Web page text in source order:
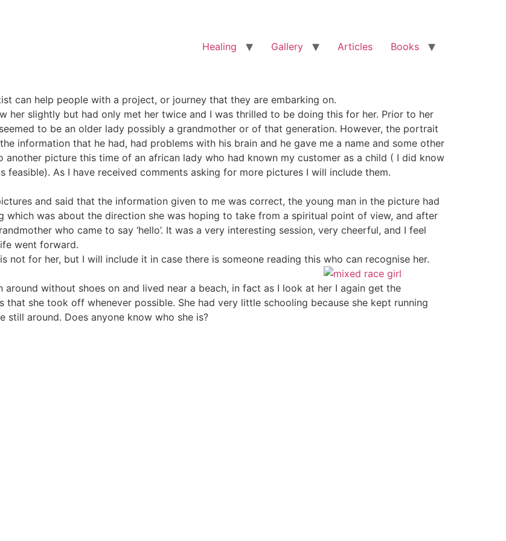
Healing
Gallery Articles Books
can help people with a project, or journey that they are embarking on.
her slightly but had only met her twice and I was thrilled to be doing this for her. Prior to her
to be an older lady possibly a grandmother or of that generation. However, the portrait
information that he had, had problems with his brain and he gave me a name and some other
picture this time of an african lady who had known my customer as a child ( I did know
As I have received comments asking for more pictures I will include them.
and said that the information given to me was correct, the young man in the picture had
which was about the direction she was hoping to take from a spiritual point of view, and after
who came to say ‘hello’. It was a very interesting session, very cheerful, and I feel
went forward.
not for her, but I will include it in case there is someone reading this who can recognise her.
without shoes on and lived near a beach, in fact as I look at her I again get the
that she took off whenever possible. She had very little schooling because she kept running
still around. Does anyone know who she is?